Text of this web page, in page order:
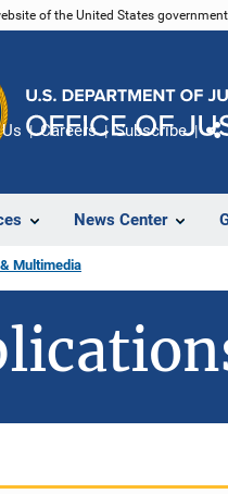
of the United States
News Center
Careers Subscribe
Multimedia